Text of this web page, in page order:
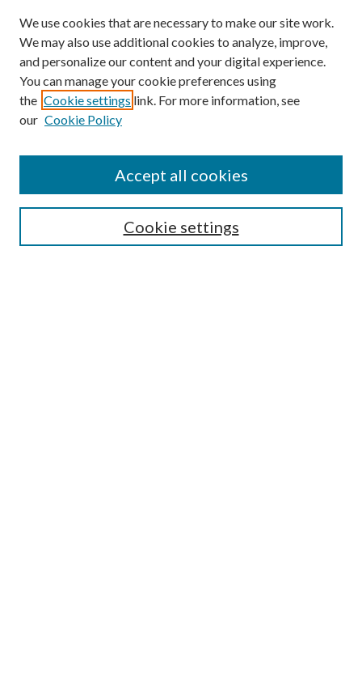
We use cookies that are necessary to make our site work.
We may also use additional cookies to analyze, improve,
and personalize our content and your digital experience.
You can manage your cookie preferences using
the Cookie settings link. For more information, see
our Cookie Policy
Cookie settings
Accept all cookies